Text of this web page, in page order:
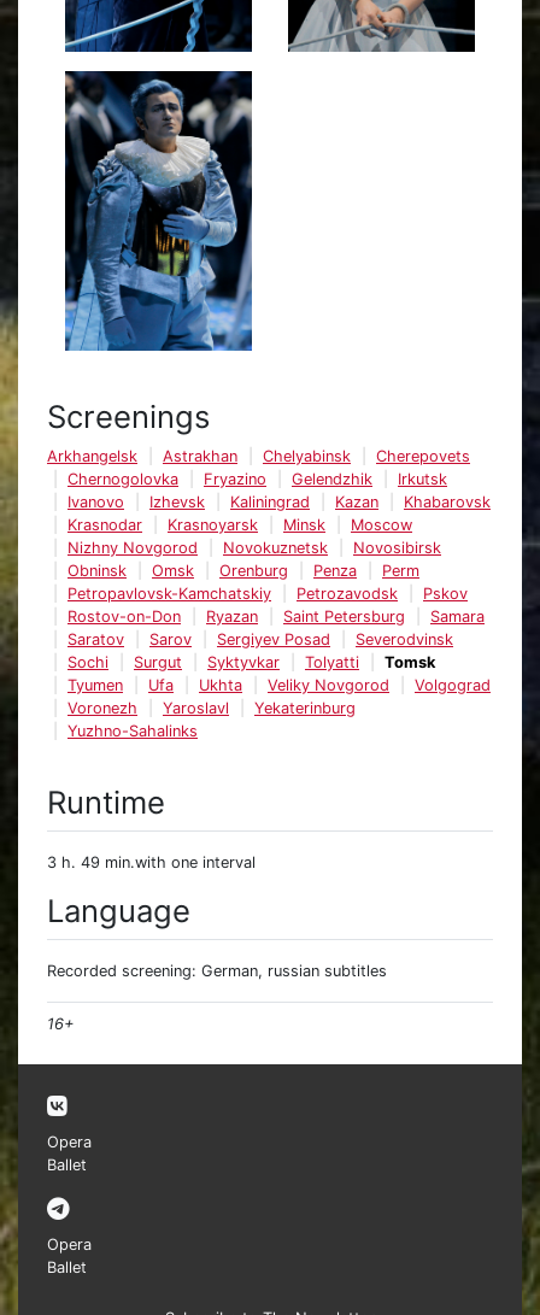
Screenings
Arkhangelsk Astrakhan Chelyabinsk
Cherepovets
Chernogolovka
Fryazino Gelendzhik
Irkutsk
Ivanovo
Izhevsk Kaliningrad Kazan
Khabarovsk
Krasnodar
Krasnoyarsk Minsk
Moscow
Nizhny Novgorod
Novokuznetsk
Novosibirsk
Obninsk
Omsk Orenburg Penza
Perm
Petropavlovsk-Kamchatskiy
Petrozavodsk
Pskov
Rostov-on-Don
Ryazan Saint Petersburg
Samara
Saratov
Sarov Sergiyev Posad
Severodvinsk
Sochi
Surgut Syktyvkar Tolyatti
Tomsk
Tyumen
Ufa Ukhta Veliky Novgorod
Volgograd
Voronezh
Yaroslavl
Yekaterinburg
Yuzhno-Sahalinks
Runtime
3 h. 49 min.with one interval
Language
Recorded screening: German, russian subtitles
16+
Opera
Ballet
Opera
Ballet